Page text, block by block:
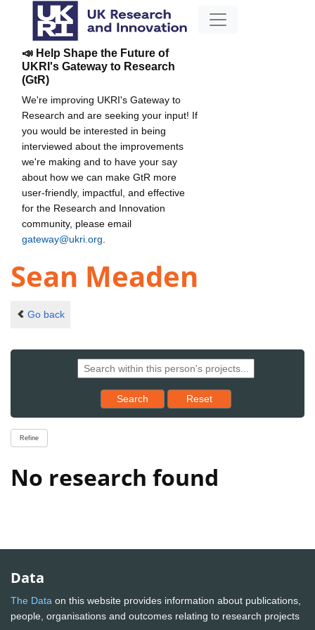
📣 Help Shape the Future of
UKRI's Gateway to Research
(GtR)
We're improving UKRI's Gateway to
Research and are seeking your input! If
you would be interested in being
interviewed about the improvements
we're making and to have your say
about how we can make GtR more
user-friendly, impactful, and effective
for the Research and Innovation
community, please email
gateway@ukri.org
Sean Meaden
Go back
Search Reset results to starting set
Reset
Refine
No research found
Data
The Data on this website provides information about publications,
people, organisations and outcomes relating to research projects